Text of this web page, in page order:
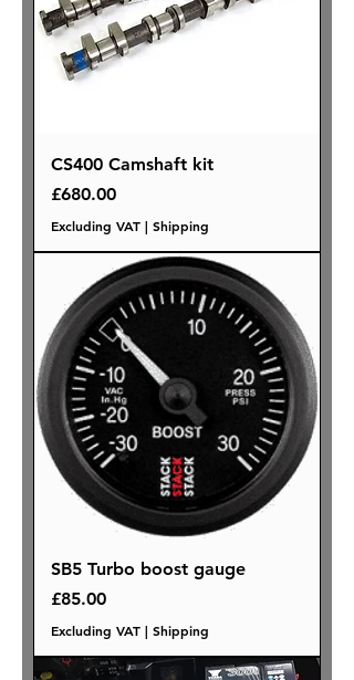
CS400 Camshaft kit
Price
£680.00
Excluding VAT | Shipping
SB5 Turbo boost gauge
Price
£85.00
Excluding VAT | Shipping